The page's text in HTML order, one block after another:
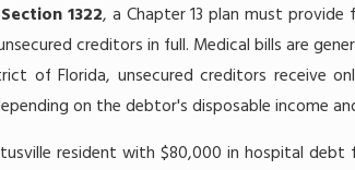
Section 1322, a Chapter 13 plan must
creditors in full. Medical bills are
of Florida, unsecured creditors receive
on the debtor's disposable income
resident with $80,000 in hospital